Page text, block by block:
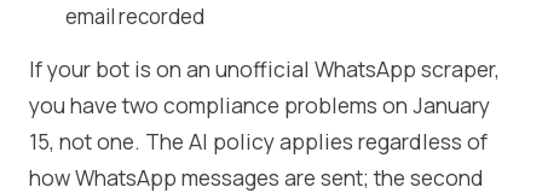
email recorded
If your bot is on an unofficial WhatsApp scraper,
you have two compliance problems on January
15, not one. The AI policy applies regardless of
how WhatsApp messages are sent; the second